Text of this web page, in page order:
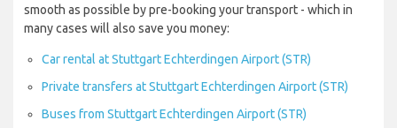
smooth as possible by pre-booking your transport - which in
many cases will also save you money:
Car rental at Stuttgart Echterdingen Airport (STR)
Private transfers at Stuttgart Echterdingen Airport (STR)
Buses from Stuttgart Echterdingen Airport (STR)